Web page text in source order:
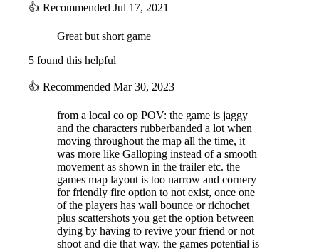
Using the Dimension Hub, shoot your way through the three themed
exhibit violent behavior, and their leader can be tough to take down.
👍 Recommended Jul 17, 2021
Great but short game
5 found this helpful
👍 Recommended Mar 30, 2023
from a local co op POV: the game is jaggy
and the characters rubberbanded a lot when
moving throughout the map all the time, it
was more like Galloping instead of a smooth
movement as shown in the trailer etc. the
games map layout is too narrow and cornery
for friendly fire option to not exist, once one
of the players has wall bounce or richochet
plus scattershots you get the option between
dying by having to revive your friend or not
shoot and die that way. the games potential is